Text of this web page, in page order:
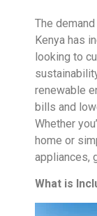
The
Kenya has
looking to
renewable
bills and
Whether
home or
appliances,
What is